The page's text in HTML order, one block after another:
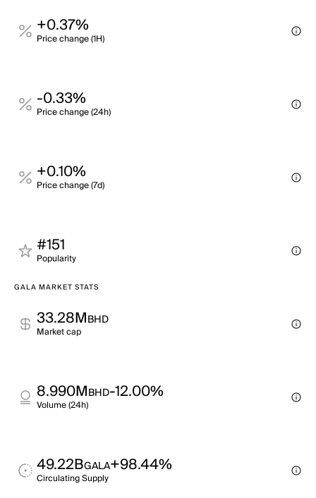
+0.37%
Price change (1H)
-0.33%
Price change (24h)
+0.10%
Price change (7d)
#151
Popularity
GALA MARKET STATS
33.28MBHD
Market cap
8.990MBHD-12.00%
Volume (24h)
49.22BGALA+98.44%
Circulating Supply